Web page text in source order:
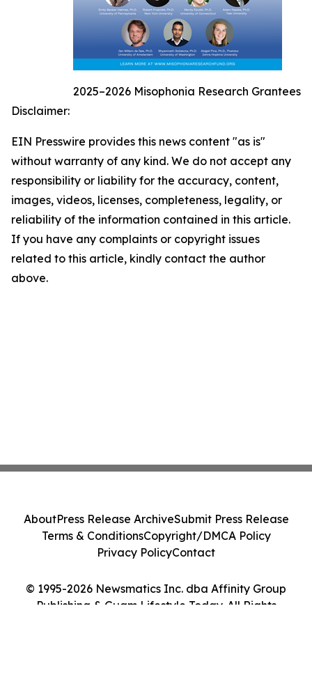
2025–2026 Misophonia Research Grantees
Disclaimer:
EIN Presswire provides this news content "as is"
without warranty of any kind. We do not accept any
responsibility or liability for the accuracy, content,
images, videos, licenses, completeness, legality, or
reliability of the information contained in this article.
If you have any complaints or copyright issues
related to this article, kindly contact the author
above.
© 1995-2026 Newsmatics Inc. dba Affinity Group
Publishing & Guam Lifestyle Today. All Rights
AboutPress Release ArchiveSubmit Press Release
Terms & ConditionsCopyright/DMCA Policy
Privacy PolicyContact